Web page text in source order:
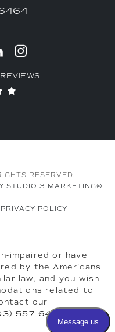
RESERVED.
STUDIO 3 MARKETING®
PRIVACY POLICY
impaired or have
by the Americans
law, and you wish
related to
our
557-6464